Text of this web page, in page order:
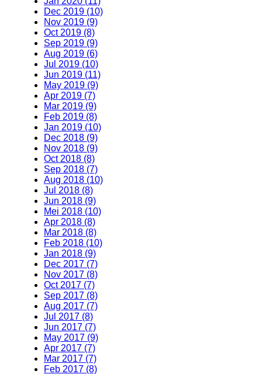
Dec 2019 (10)
Nov 2019 (9)
Oct 2019 (8)
Sep 2019 (9)
Aug 2019 (6)
Jul 2019 (10)
Jun 2019 (11)
May 2019 (9)
Apr 2019 (7)
Mar 2019 (9)
Feb 2019 (8)
Jan 2019 (10)
Dec 2018 (9)
Nov 2018 (9)
Oct 2018 (8)
Sep 2018 (7)
Aug 2018 (10)
Jul 2018 (8)
Jun 2018 (9)
Mei 2018 (10)
Apr 2018 (8)
Mar 2018 (8)
Feb 2018 (10)
Jan 2018 (9)
Dec 2017 (7)
Nov 2017 (8)
Oct 2017 (7)
Sep 2017 (8)
Aug 2017 (7)
Jul 2017 (8)
Jun 2017 (7)
May 2017 (9)
Apr 2017 (7)
Mar 2017 (7)
Feb 2017 (8)